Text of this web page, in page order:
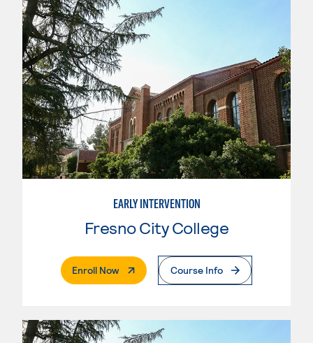
EARLY INTERVENTION
Fresno City College
Enroll Now. External PageCourse Info